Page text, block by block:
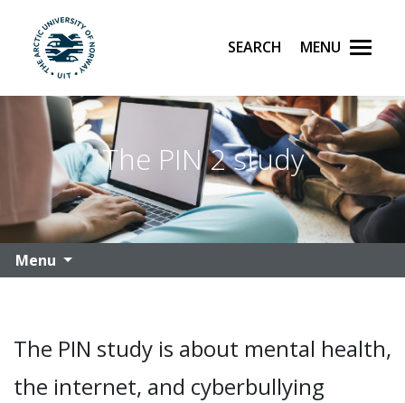
Skip to main content
UiT The Arctic University of Norway
Search Menu
The PIN 2 study
Menu
The PIN study is about mental health,
the internet, and cyberbullying